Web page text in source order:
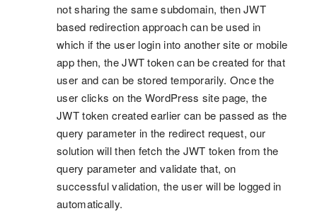
not sharing the same subdomain, then JWT
based redirection approach can be used in
which if the user login into another site or mobile
app then, the JWT token can be created for that
user and can be stored temporarily. Once the
user clicks on the WordPress site page, the
JWT token created earlier can be passed as the
query parameter in the redirect request, our
solution will then fetch the JWT token from the
query parameter and validate that, on
successful validation, the user will be logged in
automatically.